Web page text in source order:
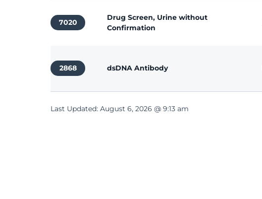
Last Updated: August 6, 2026 @ 9:13 am
7020
Drug Screen, Urine without
Confirmation
2868 dsDNA Antibody